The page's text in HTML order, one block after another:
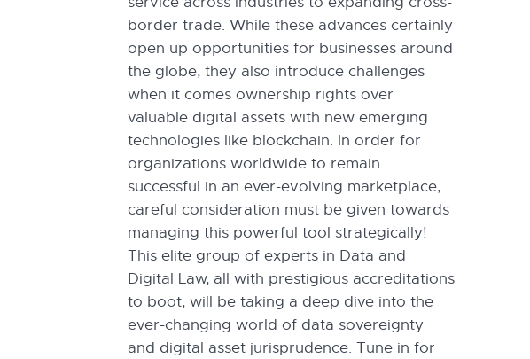
border trade. While these advances certainly
open up opportunities for businesses around
the globe, they also introduce challenges
when it comes ownership rights over
valuable digital assets with new emerging
technologies like blockchain. In order for
organizations worldwide to remain
successful in an ever-evolving marketplace,
careful consideration must be given towards
managing this powerful tool strategically!
This elite group of experts in Data and
Digital Law, all with prestigious accreditations
to boot, will be taking a deep dive into the
ever-changing world of data sovereignty
and digital asset jurisprudence. Tune in for